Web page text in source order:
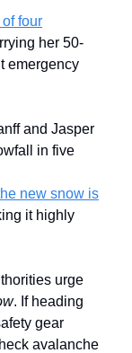
four
her 50-
emergency
and Jasper
in five
new snow is
it highly
urge
. If heading
gear
avalanche